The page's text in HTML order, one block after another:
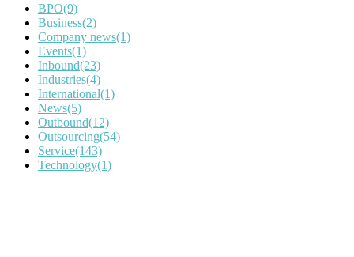
BPO(9)
Business(2)
Company news(1)
Events(1)
Inbound(23)
Industries(4)
International(1)
News(5)
Outbound(12)
Outsourcing(54)
Service(143)
Technology(1)